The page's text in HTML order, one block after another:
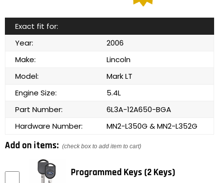
Exact fit for:
Year:
2006
Make:
Lincoln
Model:
Mark LT
Engine Size:
5.4L
Part Number:
6L3A-12A650-BGA
Hardware Number:
MN2-L350G & MN2-L352G
Add on items: (check box to add item to cart)
Programmed Keys (2 Keys)